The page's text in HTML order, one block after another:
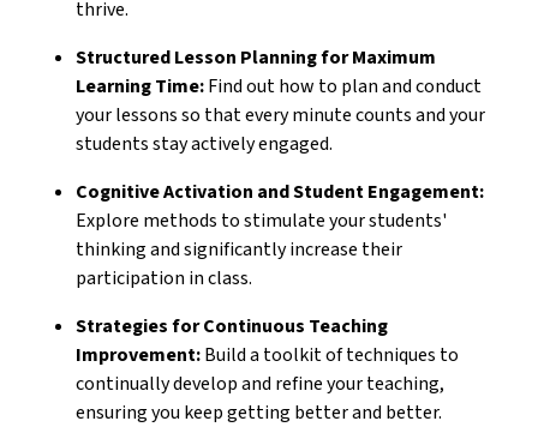
thrive.
Structured Lesson Planning for Maximum
Learning Time:Find out how to plan and conduct
your lessons so that every minute counts and your
students stay actively engaged.
Cognitive Activation and Student Engagement:
Explore methods to stimulate your students'
thinking and significantly increase their
participation in class.
Strategies for Continuous Teaching
Improvement:Build a toolkit of techniques to
continually develop and refine your teaching,
ensuring you keep getting better and better.